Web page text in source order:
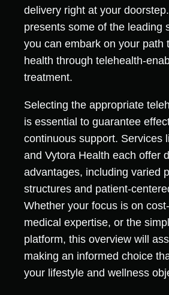
delivery right at your
presents some of the leading
you can embark on your path
health through telehealth-
treatment.
Selecting the appropriate
is essential to guarantee
continuous support. Services
and Vytora Health each offer
advantages, including varied
structures and patient-
Whether your focus is on
medical expertise, or the
platform, this overview will
making an informed choice
your lifestyle and wellness